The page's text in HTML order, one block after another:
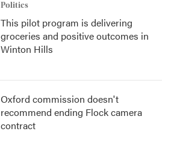
Politics
This pilot program is delivering
groceries and positive outcomes in
Winton Hills
Oxford commission doesn't
recommend ending Flock camera
contract